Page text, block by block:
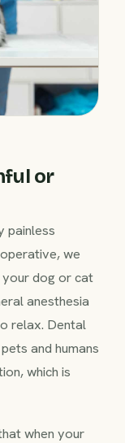
or
painless
we
dog or cat
anesthesia
relax. Dental
and humans
which is
when your